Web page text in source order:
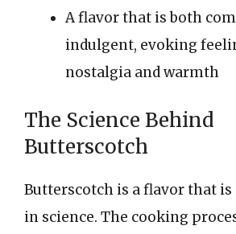
A flavor that is both
indulgent, evoking
nostalgia and warmth
The Science Behind
Butterscotch
Butterscotch is a flavor that
in science. The cooking